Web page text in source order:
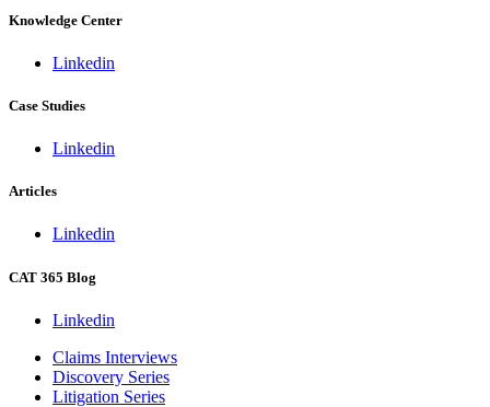
Knowledge Center
Linkedin
Case Studies
Linkedin
Articles
Linkedin
CAT 365 Blog
Linkedin
Claims Interviews
Discovery Series
Litigation Series